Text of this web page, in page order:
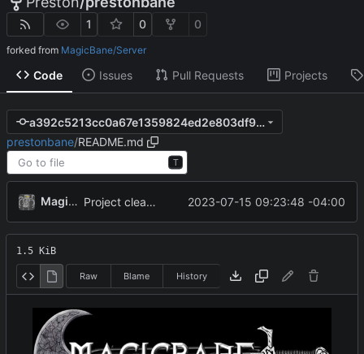
1 0 0
forked from MagicBane/Server
Code Issues Pull Requests Projects
a392c5213cc0a67e1359824ed2e803df9afa81a6
prestonbane/README.md
T
MagicBot Project cleanup pre merge. 2023-07-15 09:23:48 -04:00
1.5 KiB
Raw Blame History